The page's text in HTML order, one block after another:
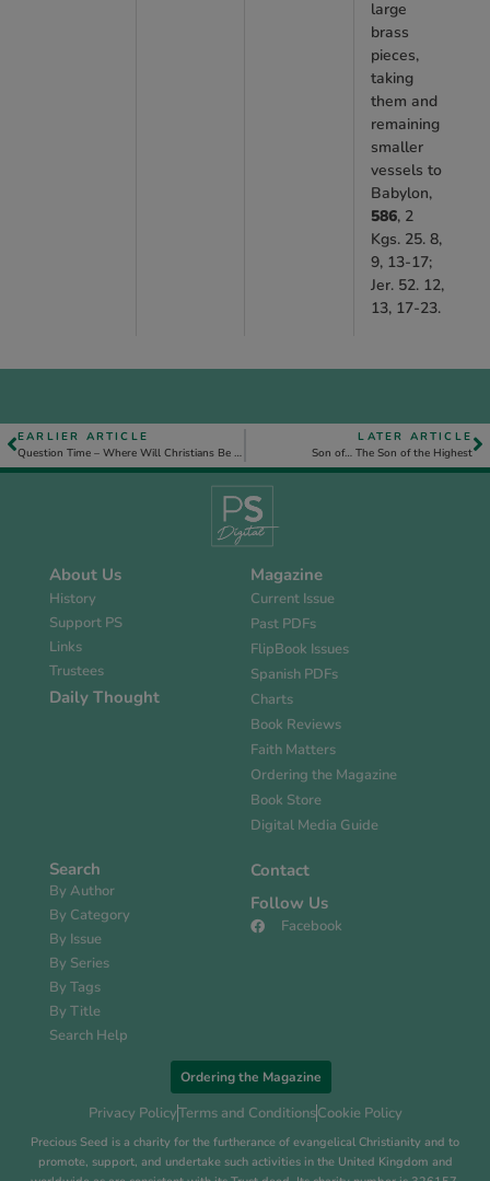
large
brass
pieces,
taking
them and
remaining
smaller
vessels to
Babylon,
586, 2
Kgs. 25. 8,
9, 13-17;
Jer. 52. 12,
13, 17-23.
EARLIER ARTICLE
Question Time – Where Will Christians Be During the Millennial Reign of Christ?
LATER ARTICLE
Son of… The Son of the Highest
About Us
History
Support PS
Links
Trustees
Daily Thought
Magazine
Current Issue
Past PDFs
FlipBook Issues
Spanish PDFs
Charts
Book Reviews
Faith Matters
Ordering the Magazine
Book Store
Digital Media Guide
Search
By Author
By Category
By Issue
By Series
By Tags
By Title
Search Help
Contact
Follow Us
Facebook
Ordering the Magazine
Privacy PolicyTerms and ConditionsCookie Policy
Precious Seed is a charity for the furtherance of evangelical Christianity and to
promote, support, and undertake such activities in the United Kingdom and